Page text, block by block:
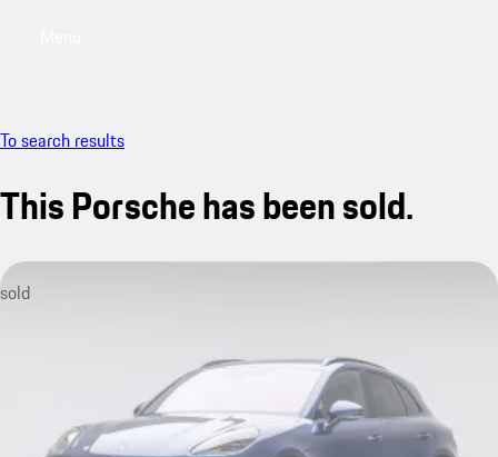
To search results
This Porsche has been sold.
sold